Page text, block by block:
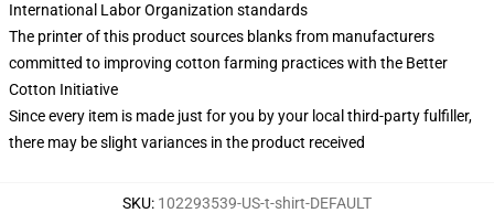
International Labor Organization standards
The printer of this product sources blanks from manufacturers
committed to improving cotton farming practices with the Better
Cotton Initiative
Since every item is made just for you by your local third-party fulfiller,
there may be slight variances in the product received
SKU: 102293539-US-t-shirt-DEFAULT